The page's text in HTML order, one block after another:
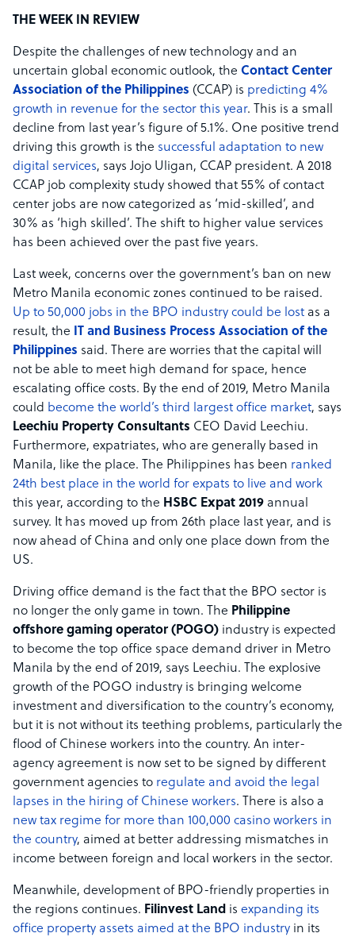
THE WEEK IN REVIEW
Despite the challenges of new technology and an
uncertain global economic outlook, the Contact Center
Association of the Philippines (CCAP) is predicting 4%
growth in revenue for the sector this year. This is a small
decline from last year’s figure of 5.1%. One positive trend
driving this growth is the successful adaptation to new
digital services, says Jojo Uligan, CCAP president. A 2018
CCAP job complexity study showed that 55% of contact
center jobs are now categorized as ‘mid-skilled’, and
30% as ‘high skilled’. The shift to higher value services
has been achieved over the past five years.
Last week, concerns over the government’s ban on new
Metro Manila economic zones continued to be raised.
Up to 50,000 jobs in the BPO industry could be lost as a
result, the IT and Business Process Association of the
Philippines said. There are worries that the capital will
not be able to meet high demand for space, hence
escalating office costs. By the end of 2019, Metro Manila
could become the world’s third largest office market, says
Leechiu Property Consultants CEO David Leechiu.
Furthermore, expatriates, who are generally based in
Manila, like the place. The Philippines has been ranked
24th best place in the world for expats to live and work
this year, according to the HSBC Expat 2019 annual
survey. It has moved up from 26th place last year, and is
now ahead of China and only one place down from the
US.
Driving office demand is the fact that the BPO sector is
no longer the only game in town. The Philippine
offshore gaming operator (POGO) industry is expected
to become the top office space demand driver in Metro
Manila by the end of 2019, says Leechiu. The explosive
growth of the POGO industry is bringing welcome
investment and diversification to the country’s economy,
but it is not without its teething problems, particularly the
flood of Chinese workers into the country. An inter-
agency agreement is now set to be signed by different
government agencies to regulate and avoid the legal
lapses in the hiring of Chinese workers. There is also a
new tax regime for more than 100,000 casino workers in
the country, aimed at better addressing mismatches in
income between foreign and local workers in the sector.
Meanwhile, development of BPO-friendly properties in
the regions continues. Filinvest Land is expanding its
office property assets aimed at the BPO industry in its